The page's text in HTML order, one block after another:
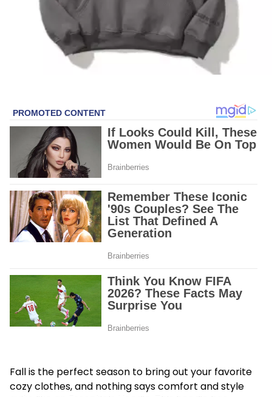
Fall is the perfect season to bring out your favorite
cozy clothes, and nothing says comfort and style